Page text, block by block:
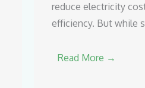
reduce electricity
efficiency. But while
Read More →